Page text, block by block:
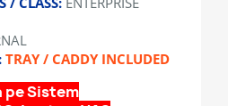
TRAY / CADDY INCLUDED
pe Sistem